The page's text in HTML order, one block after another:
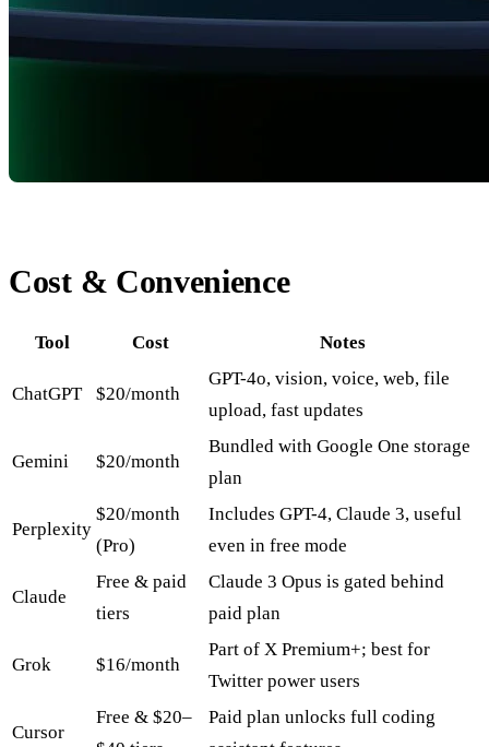
Cost & Convenience
Tool Cost Notes
ChatGPT $20/month
GPT-4o, vision, voice, web, file
upload, fast updates
Gemini $20/month
Bundled with Google One storage
plan
Perplexity
$20/month
(Pro)
Includes GPT-4, Claude 3, useful
even in free mode
Claude
Free & paid
tiers
Claude 3 Opus is gated behind
paid plan
Grok $16/month
Part of X Premium+; best for
Twitter power users
Cursor
Free & $20–
Paid plan unlocks full coding